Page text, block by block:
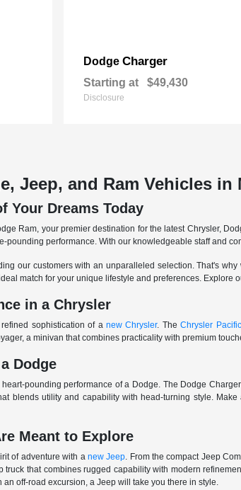
Dodge Charger
Starting at $49,430
Disclosure
Jeep, and Ram Vehicles in
Your Dreams Today
Ram, your premier destination for the latest Chrysler,
pounding performance. With our knowledgeable staff and
our customers with an unparalleled selection. That's
match for your unique lifestyle and preferences.
in a Chrysler
sophistication of a new Chrysler. TheChrysler
a minivan that combines practicality with premium
Dodge
pounding performance of a Dodge. The Dodge
blends utility and capability with head-turning style.
Meant to Explore
of adventure with a new Jeep. From the compact Jeep
truck that combines rugged capability with modern
off-road excursion, a Jeep will take you there in style.